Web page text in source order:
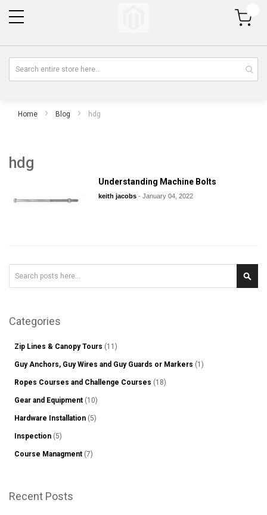
My Cart
Home Blog hdg
hdg
Understanding Machine Bolts
keith jacobs- January 04, 2022
Categories
Zip Lines & Canopy Tours (11)
Guy Anchors, Guy Wires and Guy Guards or Markers (1)
Ropes Courses and Challenge Courses (18)
Gear and Equipment (10)
Hardware Installation (5)
Inspection (5)
Course Managment (7)
Recent Posts